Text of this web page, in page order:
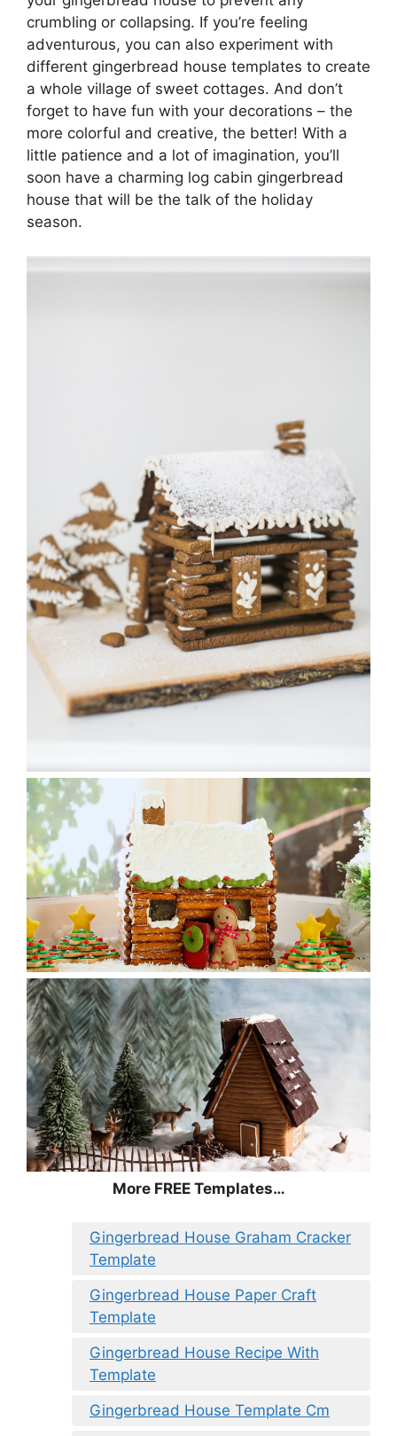
crumbling or collapsing. If you’re feeling
adventurous, you can also experiment with
different gingerbread house templates to create
a whole village of sweet cottages. And don’t
forget to have fun with your decorations – the
more colorful and creative, the better! With a
little patience and a lot of imagination, you’ll
soon have a charming log cabin gingerbread
house that will be the talk of the holiday
season.
More FREE Templates…
Gingerbread House Graham Cracker
Template
Gingerbread House Paper Craft
Template
Gingerbread House Recipe With
Template
Gingerbread House Template Cm